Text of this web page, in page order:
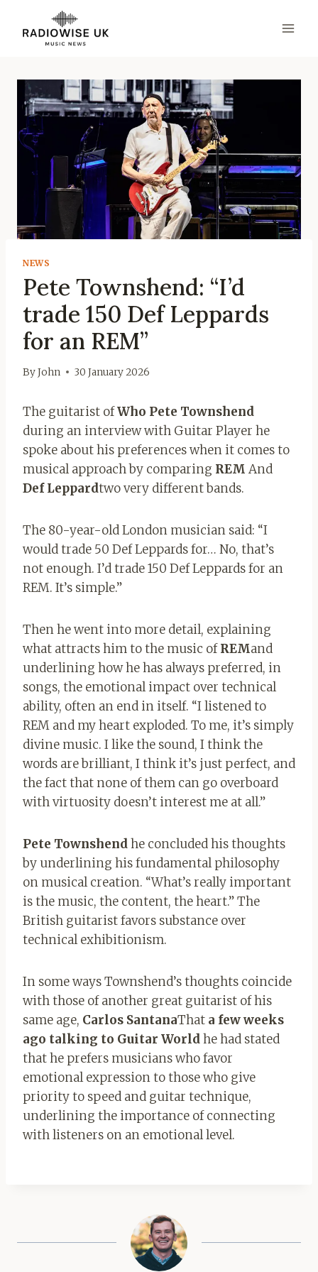
content
NEWS
Pete Townshend: “I’d
trade 150 Def Leppards
for an REM”
ByJohn 30 January 2026
The guitarist ofWho Pete Townshend
during an interview with Guitar Player he
spoke about his preferences when it comes to
musical approach by comparing REM And
Def Leppardtwo very different bands.
The 80-year-old London musician said: “I
would trade 50 Def Leppards for… No, that’s
not enough. I’d trade 150 Def Leppards for an
REM. It’s simple.”
Then he went into more detail, explaining
what attracts him to the music ofREMand
underlining how he has always preferred, in
songs, the emotional impact over technical
ability, often an end in itself. “I listened to
REM and my heart exploded. To me, it’s simply
divine music. I like the sound, I think the
words are brilliant, I think it’s just perfect, and
the fact that none of them can go overboard
with virtuosity doesn’t interest me at all.”
Pete Townshendhe concluded his thoughts
by underlining his fundamental philosophy
on musical creation. “What’s really important
is the music, the content, the heart.” The
British guitarist favors substance over
technical exhibitionism.
In some ways Townshend’s thoughts coincide
with those of another great guitarist of his
same age, Carlos SantanaThat a few weeks
ago talking to Guitar Worldhe had stated
that he prefers musicians who favor
emotional expression to those who give
priority to speed and guitar technique,
underlining the importance of connecting
with listeners on an emotional level.